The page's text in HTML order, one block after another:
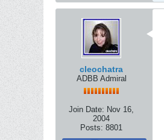
cleochatra
ADBB Admiral
Join Date: Nov 16,
2004
Posts: 8801